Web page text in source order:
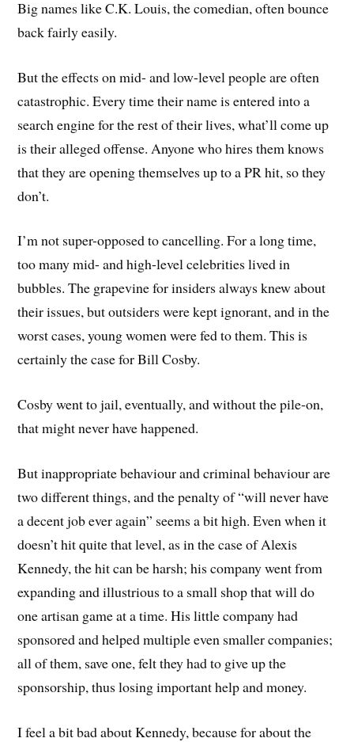
Big names like C.K. Louis, the comedian, often bounce
back fairly easily.
But the effects on mid- and low-level people are often
catastrophic. Every time their name is entered into a
search engine for the rest of their lives, what’ll come up
is their alleged offense. Anyone who hires them knows
that they are opening themselves up to a PR hit, so they
don’t.
I’m not super-opposed to cancelling. For a long time,
too many mid- and high-level celebrities lived in
bubbles. The grapevine for insiders always knew about
their issues, but outsiders were kept ignorant, and in the
worst cases, young women were fed to them. This is
certainly the case for Bill Cosby.
Cosby went to jail, eventually, and without the pile-on,
that might never have happened.
But inappropriate behaviour and criminal behaviour are
two different things, and the penalty of “will never have
a decent job ever again” seems a bit high. Even when it
doesn’t hit quite that level, as in the case of Alexis
Kennedy, the hit can be harsh; his company went from
expanding and illustrious to a small shop that will do
one artisan game at a time. His little company had
sponsored and helped multiple even smaller companies;
all of them, save one, felt they had to give up the
sponsorship, thus losing important help and money.
I feel a bit bad about Kennedy, because for about the